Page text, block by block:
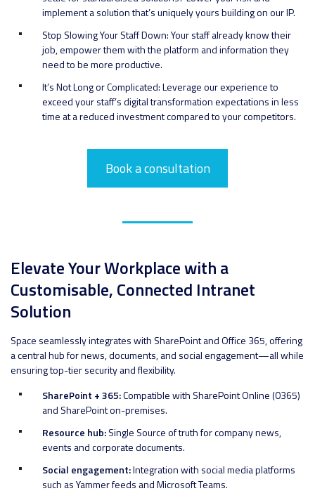
implement a solution that’s uniquely yours building on our IP.
Stop Slowing Your Staff Down: Your staff already know their
job, empower them with the platform and information they
need to be more productive.
It’s Not Long or Complicated: Leverage our experience to
exceed your staff’s digital transformation expectations in less
time at a reduced investment compared to your competitors.
Book a consultation
Elevate Your Workplace with a
Customisable, Connected Intranet
Solution
Space seamlessly integrates with SharePoint and Office 365, offering
a central hub for news, documents, and social engagement—all while
ensuring top-tier security and flexibility.
SharePoint + 365:Compatible with SharePoint Online (0365)
and SharePoint on-premises.
Resource hub:Single Source of truth for company news,
events and corporate documents.
Social engagement:Integration with social media platforms
such as Yammer feeds and Microsoft Teams.